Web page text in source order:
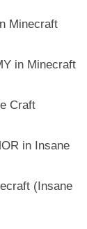
Minecraft
in Minecraft
Craft
in Insane
(Insane